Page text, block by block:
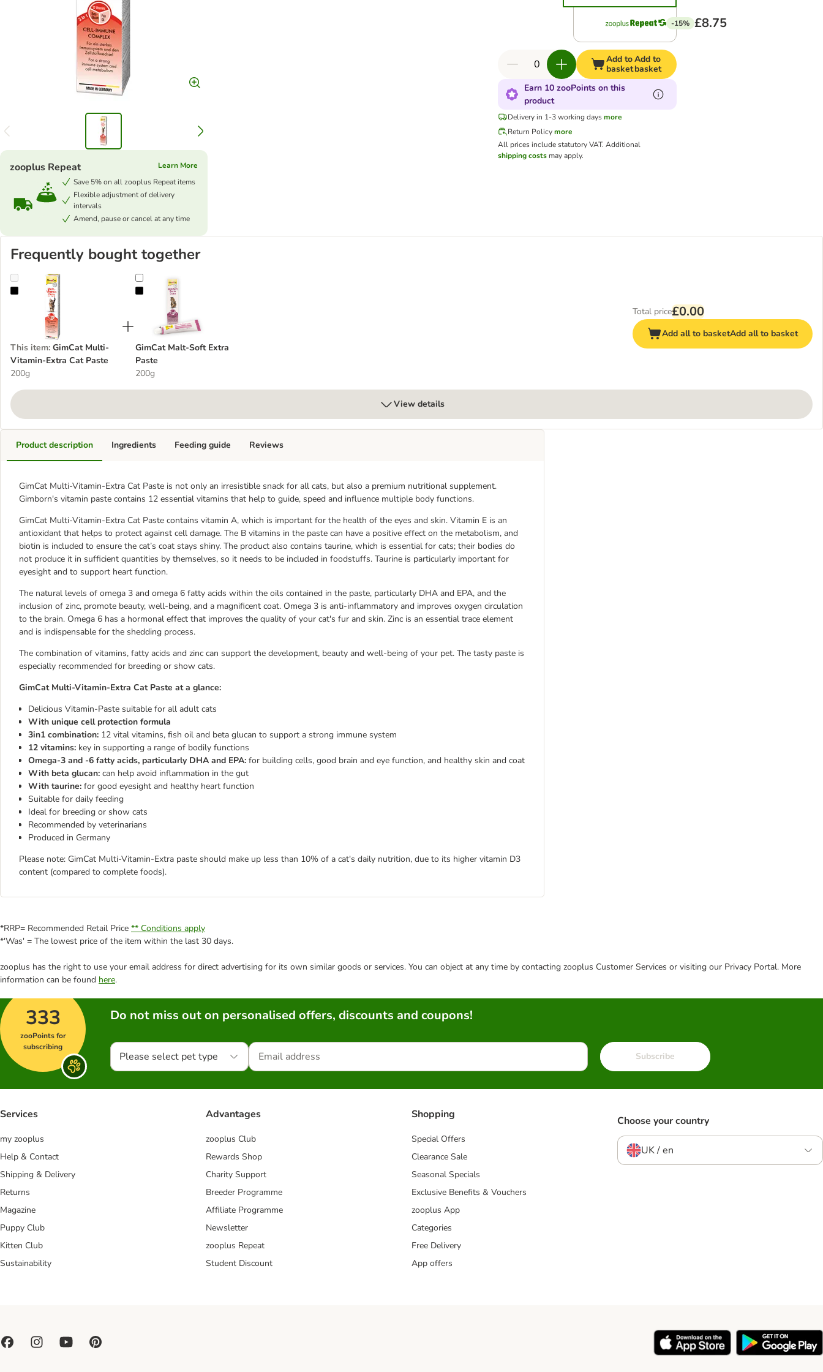
zooplus Repeat
Learn More
Save 5% on all zooplus Repeat items
Flexible adjustment of delivery
intervals
Amend, pause or cancel at any time
-15% £8.75
Add to
basket
Add to
basket
Earn 10 zooPoints on this
product
Delivery in 1-3 working days more
Return Policy more
All prices include statutory VAT. Additional
shipping costsmay apply.
Frequently bought together
GimCat Multi-Vitamin-Extra Cat Paste
This item: GimCat Multi-
Vitamin-Extra Cat Paste
200g
GimCat Malt-Soft Extra Paste
GimCat Malt-Soft Extra
Paste
200g
Total price£0.00
Add all to basketAdd all to basket
View details
Product description
GimCat Multi-Vitamin-Extra Cat Paste is not only an irresistible snack for all cats, but also a premium nutritional supplement.
Gimborn's vitamin paste contains 12 essential vitamins that help to guide, speed and influence multiple body functions.
GimCat Multi-Vitamin-Extra Cat Paste contains vitamin A, which is important for the health of the eyes and skin. Vitamin E is an
antioxidant that helps to protect against cell damage. The B vitamins in the paste can have a positive effect on the metabolism, and
biotin is included to ensure the cat’s coat stays shiny. The product also contains taurine, which is essential for cats; their bodies do
not produce it in sufficient quantities by themselves, so it needs to be included in foodstuffs. Taurine is particularly important for
eyesight and to support heart function.
The natural levels of omega 3 and omega 6 fatty acids within the oils contained in the paste, particularly DHA and EPA, and the
inclusion of zinc, promote beauty, well-being, and a magnificent coat. Omega 3 is anti-inflammatory and improves oxygen circulation
to the brain. Omega 6 has a hormonal effect that improves the quality of your cat's fur and skin. Zinc is an essential trace element
and is indispensable for the shedding process.
The combination of vitamins, fatty acids and zinc can support the development, beauty and well-being of your pet. The tasty paste is
especially recommended for breeding or show cats.
GimCat Multi-Vitamin-Extra Cat Paste at a glance:
Delicious Vitamin-Paste suitable for all adult cats
With unique cell protection formula
3in1 combination: 12 vital vitamins, fish oil and beta glucan to support a strong immune system
12 vitamins: key in supporting a range of bodily functions
Omega-3 and -6 fatty acids, particularly DHA and EPA: for building cells, good brain and eye function, and healthy skin and coat
With beta glucan: can help avoid inflammation in the gut
With taurine: for good eyesight and healthy heart function
Suitable for daily feeding
Ideal for breeding or show cats
Recommended by veterinarians
Produced in Germany
Please note: GimCat Multi-Vitamin-Extra paste should make up less than 10% of a cat's daily nutrition, due to its higher vitamin D3
content (compared to complete foods).
Ingredients Feeding guide Reviews
*RRP= Recommended Retail Price ** Conditions apply
*'Was' = The lowest price of the item within the last 30 days.
zooplus has the right to use your email address for direct advertising for its own similar goods or services. You can object at any time by contacting zooplus Customer Services or visiting our Privacy Portal. More
information can be found here.
333
zooPoints for
subscribing
Do not miss out on personalised offers, discounts and coupons!
Please select pet type Subscribe
Services
my zooplus
Help & Contact
Shipping & Delivery
Returns
Magazine
Puppy Club
Kitten Club
Sustainability
Advantages
zooplus Club
Rewards Shop
Charity Support
Breeder Programme
Affiliate Programme
Newsletter
zooplus Repeat
Student Discount
Shopping
Special Offers
Clearance Sale
Seasonal Specials
Exclusive Benefits & Vouchers
zooplus App
Categories
Free Delivery
App offers
Choose your country
UK / en